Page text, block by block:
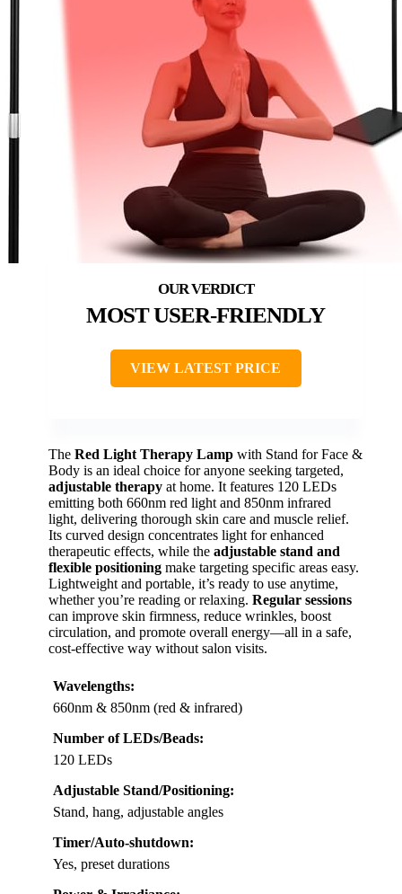
MOST USER-FRIENDLY
VIEW LATEST PRICE
The Red Light Therapy Lamp with Stand for Face &
Body is an ideal choice for anyone seeking targeted,
adjustable therapy at home. It features 120 LEDs
emitting both 660nm red light and 850nm infrared
light, delivering thorough skin care and muscle relief.
Its curved design concentrates light for enhanced
therapeutic effects, while the adjustable stand and
flexible positioning make targeting specific areas easy.
Lightweight and portable, it’s ready to use anytime,
whether you’re reading or relaxing. Regular sessions
can improve skin firmness, reduce wrinkles, boost
circulation, and promote overall energy—all in a safe,
cost-effective way without salon visits.
Wavelengths:
660nm & 850nm (red & infrared)
Number of LEDs/Beads:
120 LEDs
Adjustable Stand/Positioning:
Stand, hang, adjustable angles
Timer/Auto-shutdown:
Yes, preset durations